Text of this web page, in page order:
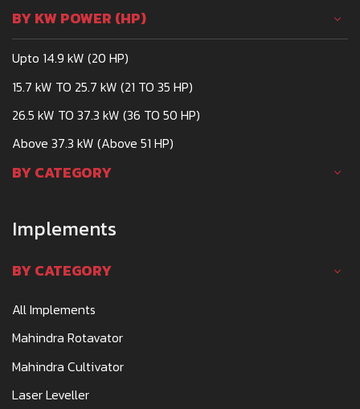
BY KW POWER (HP)
Upto 14.9 kW (20 HP)
15.7 kW TO 25.7 kW (21 TO 35 HP)
26.5 kW TO 37.3 kW (36 TO 50 HP)
Above 37.3 kW (Above 51 HP)
BY CATEGORY
Implements
BY CATEGORY
All Implements
Mahindra Rotavator
Mahindra Cultivator
Laser Leveller